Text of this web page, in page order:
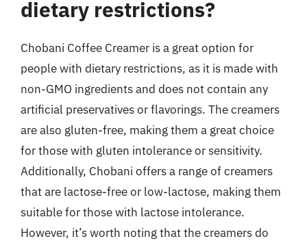
dietary restrictions?
Chobani Coffee Creamer is a great option for
people with dietary restrictions, as it is made with
non-GMO ingredients and does not contain any
artificial preservatives or flavorings. The creamers
are also gluten-free, making them a great choice
for those with gluten intolerance or sensitivity.
Additionally, Chobani offers a range of creamers
that are lactose-free or low-lactose, making them
suitable for those with lactose intolerance.
However, it’s worth noting that the creamers do